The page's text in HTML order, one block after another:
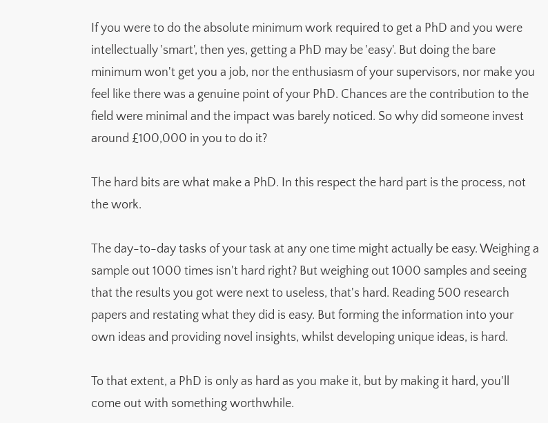
If you were to do the absolute minimum work required to get a PhD and you were
intellectually 'smart', then yes, getting a PhD may be 'easy'. But doing the bare
minimum won't get you a job, nor the enthusiasm of your supervisors, nor make you
feel like there was a genuine point of your PhD. Chances are the contribution to the
field were minimal and the impact was barely noticed. So why did someone invest
around £100,000 in you to do it?
The hard bits are what make a PhD. In this respect the hard part is the process, not
the work.
The day-to-day tasks of your task at any one time might actually be easy. Weighing a
sample out 1000 times isn't hard right? But weighing out 1000 samples and seeing
that the results you got were next to useless, that's hard. Reading 500 research
papers and restating what they did is easy. But forming the information into your
own ideas and providing novel insights, whilst developing unique ideas, is hard.
To that extent, a PhD is only as hard as you make it, but by making it hard, you'll
come out with something worthwhile.